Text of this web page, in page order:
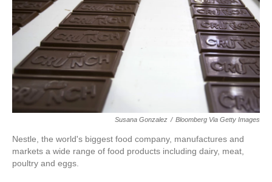
n
Susana Gonzalez / Bloomberg Via Getty Images
Nestle, the world's biggest food company, manufactures and
markets a wide range of food products including dairy, meat,
poultry and eggs.